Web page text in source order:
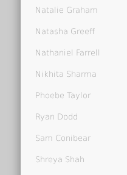
Natalie Graham
Natasha Greeff
Nathaniel Farrell
Nikhita Sharma
Phoebe Taylor
Ryan Dodd
Sam Conibear
Shreya Shah